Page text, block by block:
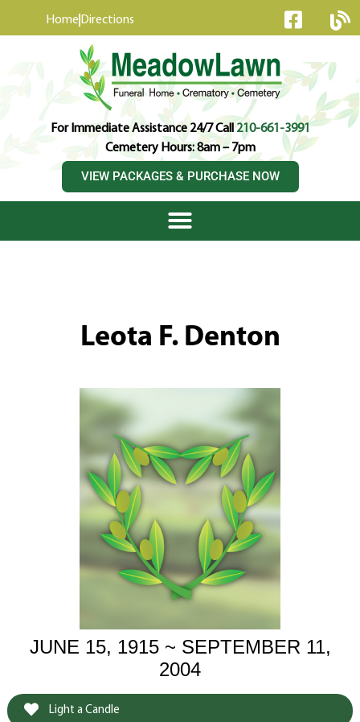
Home Directions
For Immediate Assistance 24/7 Call210-661-3991
Cemetery Hours: 8am – 7pm
VIEW PACKAGES & PURCHASE NOW
Leota F. Denton
JUNE 15, 1915 ~ SEPTEMBER 11,
2004
Light a Candle